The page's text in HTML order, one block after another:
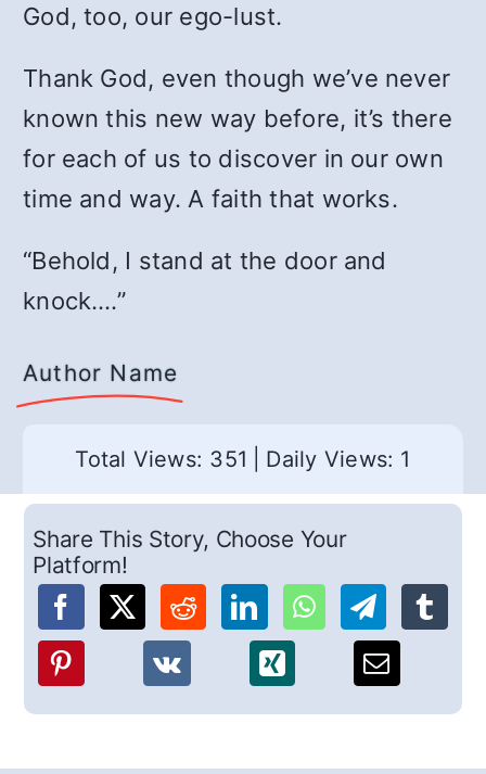
God, too, our ego-lust.
Thank God, even though we’ve never
known this new way before, it’s there
for each of us to discover in our own
time and way. A faith that works.
“Behold, I stand at the door and
knock….”
Author Name
Total Views: 351 Daily Views: 1
Share This Story, Choose Your
Platform!